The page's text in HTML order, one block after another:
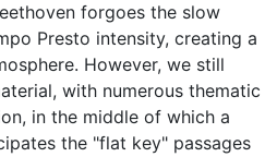
forgoes the slow
Presto intensity, creating a
However, we still
with numerous thematic
in the middle of which a
the "flat key" passages